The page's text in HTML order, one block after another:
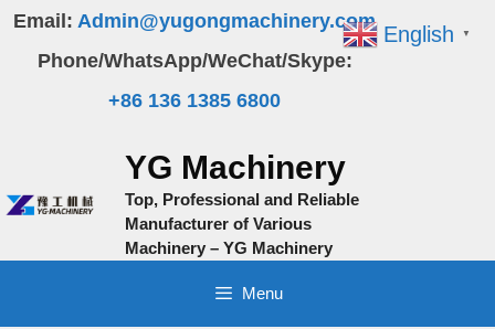
Skip
content
Email: Admin@yugongmachinery.com
Phone/WhatsApp/WeChat/Skype:
+86 136 1385 6800
YG Machinery
Top, Professional and Reliable
Manufacturer of Various
Machinery – YG Machinery
Menu
English ▼